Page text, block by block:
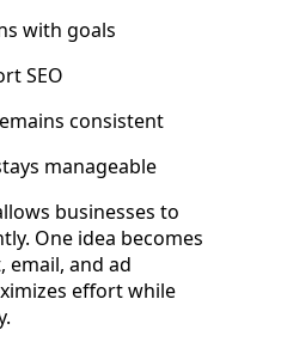
with goals
SEO
consistent
manageable
businesses to
One idea becomes
email, and ad
effort while